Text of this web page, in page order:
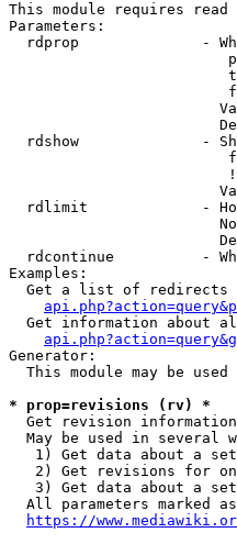
This module requires
Parameters:
rdprop              -
rdshow              -
rdlimit             -
rdcontinue          -
Examples:
Get a list of redirects
Get information about
Generator:
This module may be used
* prop=revisions (rv) *
Get revision
May be used in several
1) Get data about a
2) Get revisions for
3) Get data about a
All parameters marked
https://